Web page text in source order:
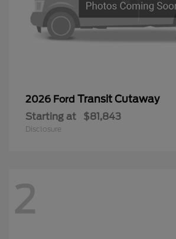
2026 Ford Transit Cutaway
Starting at $81,843
Disclosure
2